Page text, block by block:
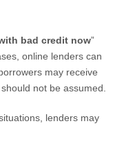
bad credit now”
online lenders can
may receive
not be assumed.
lenders may